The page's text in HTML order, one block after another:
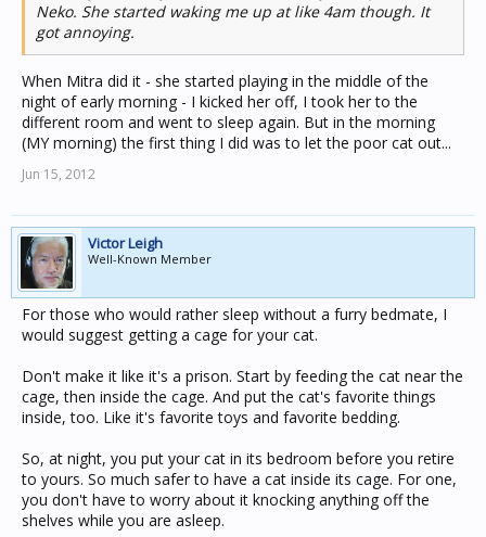
Neko. She started waking me up at like 4am though. It
got annoying.
When Mitra did it - she started playing in the middle of the
night of early morning - I kicked her off, I took her to the
different room and went to sleep again. But in the morning
(MY morning) the first thing I did was to let the poor cat out...
Jun 15, 2012
Victor Leigh
Well-Known Member
For those who would rather sleep without a furry bedmate, I
would suggest getting a cage for your cat.
Don't make it like it's a prison. Start by feeding the cat near the
cage, then inside the cage. And put the cat's favorite things
inside, too. Like it's favorite toys and favorite bedding.
So, at night, you put your cat in its bedroom before you retire
to yours. So much safer to have a cat inside its cage. For one,
you don't have to worry about it knocking anything off the
shelves while you are asleep.